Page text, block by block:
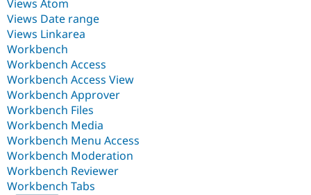
Views Atom
Views Date range
Views Linkarea
Workbench
Workbench Access
Workbench Access View
Workbench Approver
Workbench Files
Workbench Media
Workbench Menu Access
Workbench Moderation
Workbench Reviewer
Workbench Tabs